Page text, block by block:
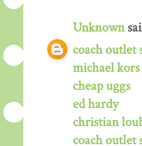
Unknown
coach outlet
michael
cheap uggs
ed hardy
christian
coach outlet